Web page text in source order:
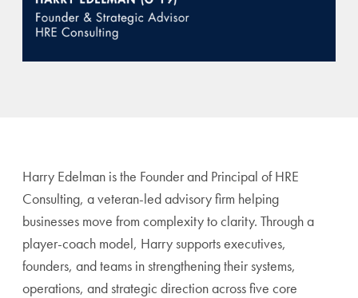
Harry Edelman is the Founder and Principal of HRE
Consulting, a veteran-led advisory firm helping
businesses move from complexity to clarity. Through a
player-coach model, Harry supports executives,
founders, and teams in strengthening their systems,
operations, and strategic direction across five core